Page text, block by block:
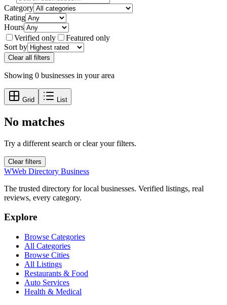
Category
Rating
Hours
Verified only
Featured only
Sort by
Clear all filters
Showing 0 businesses in your area
Grid List
No matches
Try a different search or clear your filters.
Clear filters
WWeb Directory Business
The trusted directory for local businesses. Verified listings, real
reviews, every category.
Explore
Browse Categories
All Categories
Browse Cities
All Listings
Restaurants & Food
Auto Services
Health & Medical